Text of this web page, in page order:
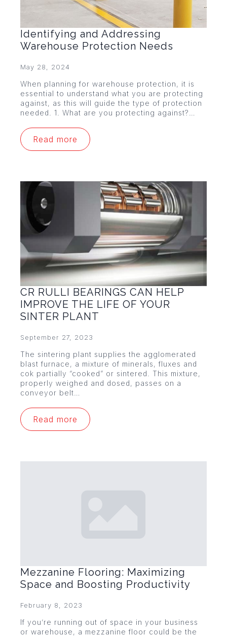
Identifying and Addressing
Warehouse Protection Needs
May 28, 2024
When planning for warehouse protection, it is
essential to understand what you are protecting
against, as this will guide the type of protection
needed. 1. What are you protecting against?…
Read more
CR RULLI BEARINGS CAN HELP
IMPROVE THE LIFE OF YOUR
SINTER PLANT
September 27, 2023
The sintering plant supplies the agglomerated
blast furnace, a mixture of minerals, fluxes and
cok partially “cooked” or sintered. This mixture,
properly weighed and dosed, passes on a
conveyor belt…
Read more
Mezzanine Flooring: Maximizing
Space and Boosting Productivity
February 8, 2023
If you’re running out of space in your business
or warehouse, a mezzanine floor could be the